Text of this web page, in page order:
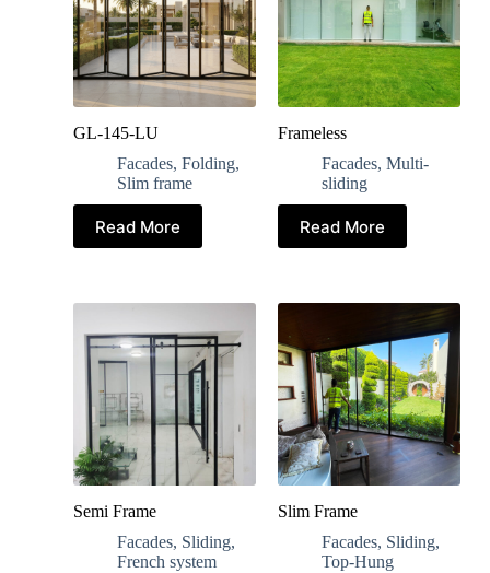
GL-145-LU
Facades, Folding,
Slim frame
Read More
Frameless
Facades, Multi-
sliding
Read More
Semi Frame
Facades, Sliding,
French system
Slim Frame
Facades, Sliding,
Top-Hung